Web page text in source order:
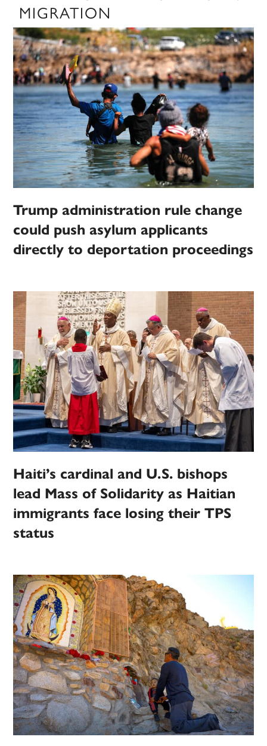
MIGRATION
Trump administration rule change
could push asylum applicants
directly to deportation proceedings
Haiti’s cardinal and U.S. bishops
lead Mass of Solidarity as Haitian
immigrants face losing their TPS
status